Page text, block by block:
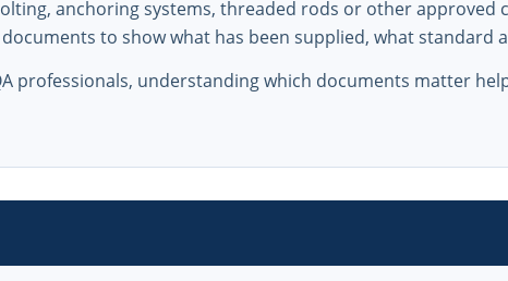
anchoring systems, threaded rods or other
to show what has been supplied, what
professionals, understanding which documents matter